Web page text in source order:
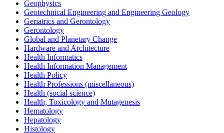
Geophysics
Geotechnical Engineering and Engineering Geology
Geriatrics and Gerontology
Gerontology
Global and Planetary Change
Hardware and Architecture
Health Informatics
Health Information Management
Health Policy
Health Professions (miscellaneous)
Health (social science)
Health, Toxicology and Mutagenesis
Hematology
Hepatology
Histology